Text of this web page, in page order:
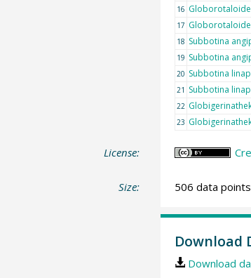
16
17
18 Subbotina
19 Subbotina
20 Subbotina
21 Subbotina
22
23
License:
Size: 506 data points
Download
Download